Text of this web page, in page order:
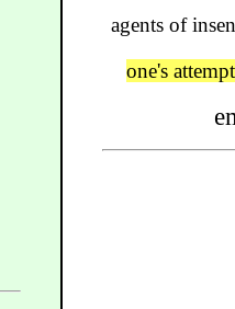
agents of
one's